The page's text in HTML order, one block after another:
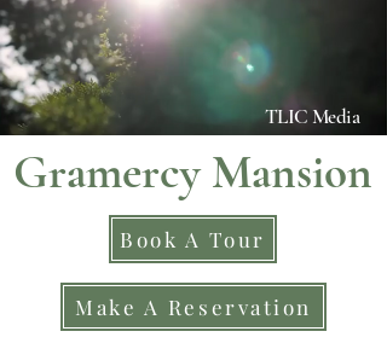
TLIC Media
Gramercy Mansion
Book A Tour
Make A Reservation